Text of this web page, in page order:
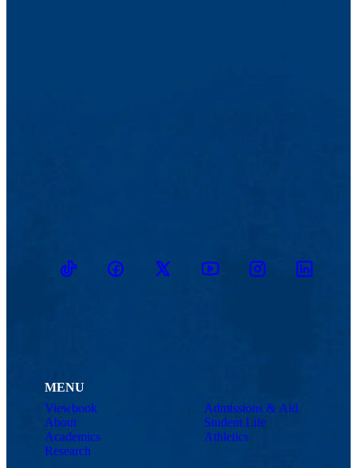
TikTokFacebookTwitter YoutubeInstagramLinkedin
MENU
Viewbook
About
Academics
Research
Admissions & Aid
Student Life
Athletics